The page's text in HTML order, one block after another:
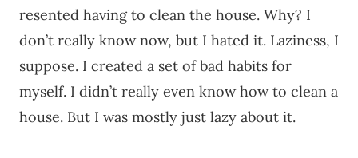
resented having to clean the house. Why? I
don’t really know now, but I hated it. Laziness, I
suppose. I created a set of bad habits for
myself. I didn’t really even know how to clean a
house. But I was mostly just lazy about it.